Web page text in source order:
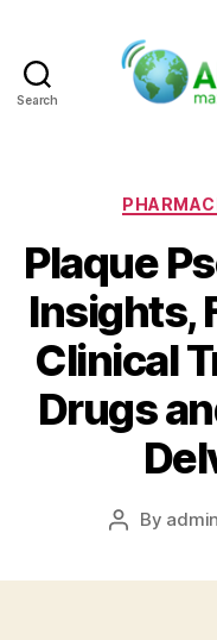
Search
Plaque
Insights,
Clinical
Drugs
Post
By admin